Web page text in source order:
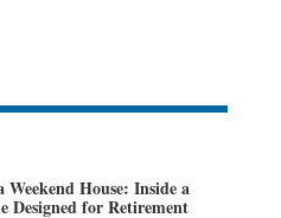
House: Inside a
Designed for Retirement